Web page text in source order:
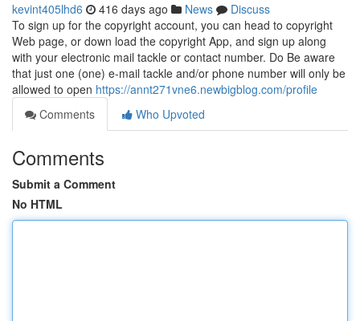
kevint405lhd6 416 days ago News
Discuss
To sign up for the copyright account, you can head to copyright
Web page, or down load the copyright App, and sign up along
with your electronic mail tackle or contact number. Do Be aware
that just one (one) e-mail tackle and/or phone number will only be
allowed to open https://annt271vne6.newbigblog.com/profile
Comments
Who Upvoted
Comments
Submit a Comment
No HTML